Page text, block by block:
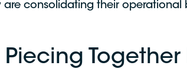
consolidating their operational
Together